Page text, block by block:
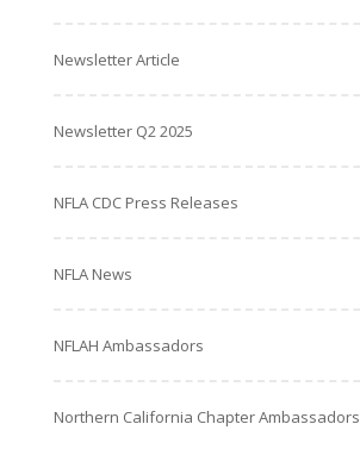
Newsletter Article
Newsletter Q2 2025
NFLA CDC Press Releases
NFLA News
NFLAH Ambassadors
Northern California Chapter Ambassadors